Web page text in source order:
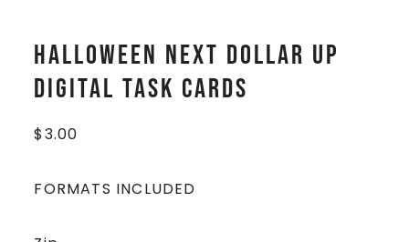
Halloween Next Dollar Up
Digital Task Cards
$3.00
FORMATS INCLUDED